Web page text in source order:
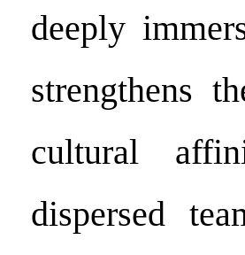
deeply
strengthens
cultural
dispersed